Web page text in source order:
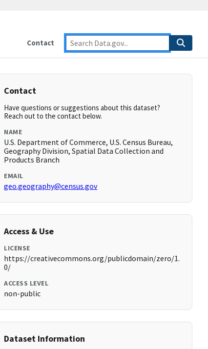
Contact
Contact
Have questions or suggestions about this dataset?
Reach out to the contact below.
NAME
U.S. Department of Commerce, U.S. Census Bureau,
Geography Division, Spatial Data Collection and
Products Branch
EMAIL
geo.geography@census.gov
Access & Use
LICENSE
https://creativecommons.org/publicdomain/zero/1.
0/
ACCESS LEVEL
non-public
Dataset Information